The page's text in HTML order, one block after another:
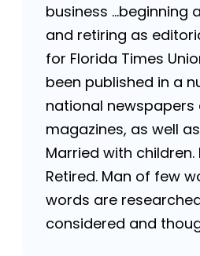
business …beginning
and retiring as
for Florida Times
been published in a
national newspapers
magazines, as well
Married with children.
Retired. Man of few
words are
considered and